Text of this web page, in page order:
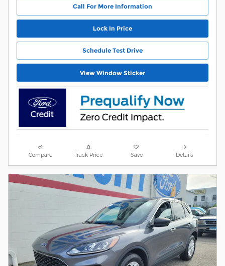
Call For More Information
Lock In Price
Schedule Test Drive
View Window Sticker
Compare Track Price Save Details